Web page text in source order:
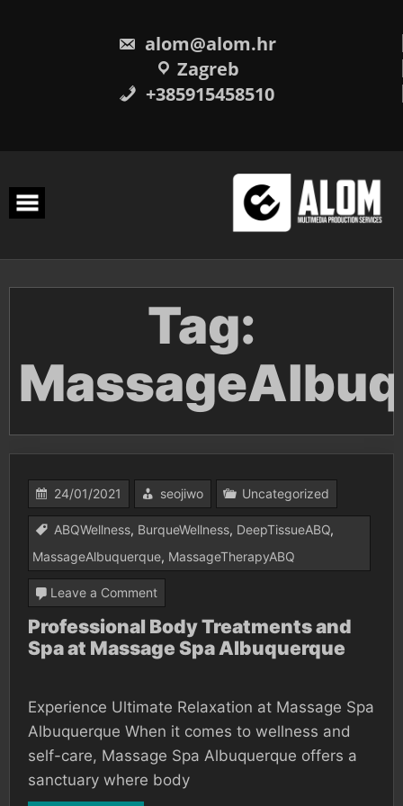
alom@alom.hr
Zagreb
+385915458510
Tag:
24/01/2021 seojiwo Uncategorized
ABQWellness, BurqueWellness, DeepTissueABQ,
MassageAlbuquerque, MassageTherapyABQ
Leave a Commenton
Professional
Body
and
Spa
at
Massage
Professional Body Treatments and
Spa at Massage Spa Albuquerque
Experience Ultimate Relaxation at Massage Spa
Albuquerque When it comes to wellness and
self-care, Massage Spa Albuquerque offers a
sanctuary where body